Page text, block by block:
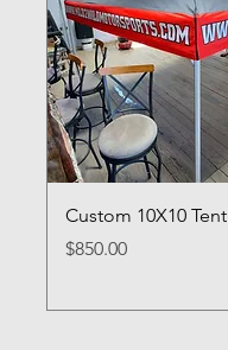
Custom 10X10 Tent
Price
$850.00